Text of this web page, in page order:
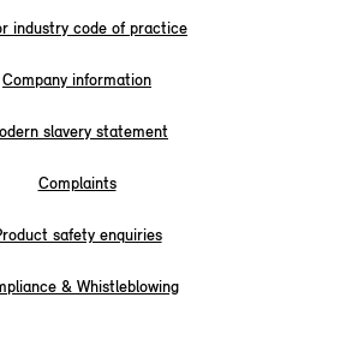
industry code of practice
Company information
slavery statement
Complaints
safety enquiries
& Whistleblowing